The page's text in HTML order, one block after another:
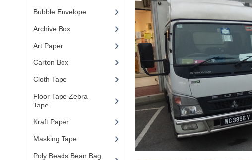
Bubble Envelope
Archive Box(2)
Art Paper(15)
Carton Box(10)
Cloth Tape
Floor Tape Zebra
Tape
Kraft Paper(3)
Masking Tape
Poly Beads Bean Bag